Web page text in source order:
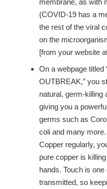
membrane, as with
(COVID-19 has a
the rest of the viral
on the
[from your website
On a webpage titled
OUTBREAK,” you
natural, germ-killing
giving you a
germs such as
coli and many
Copper regularly,
pure copper is
hands. Touch is
transmitted, so